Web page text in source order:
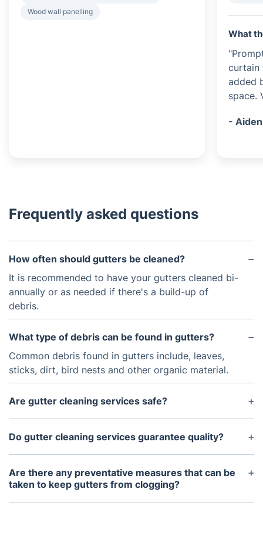
Wood wall panelling
What
curtain
added
space.
-
Frequently asked questions
How often should gutters be cleaned?
It is recommended to have your gutters cleaned bi-
annually or as needed if there's a build-up of
debris.
What type of debris can be found in gutters?
Common debris found in gutters include, leaves,
sticks, dirt, bird nests and other organic material.
Are gutter cleaning services safe?
Yes, modern gutter cleaning services use a variety
of safety equipment and procedures to ensure the
Do gutter cleaning services guarantee quality?
Yes, quality is a top priority for most gutter
cleaning services and we use high-quality, industry-
tested products and methods to ensure your
Are there any preventative measures that can be
taken to keep gutters from clogging?
Yes, there are many preventative measures that